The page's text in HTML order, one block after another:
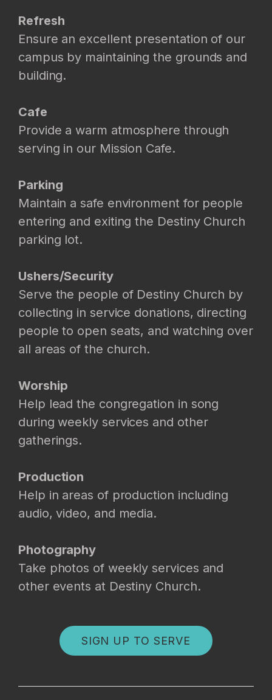
Refresh
Ensure an excellent presentation of our
campus by maintaining the grounds and
building.
Cafe
Provide a warm atmosphere through
serving in our Mission Cafe.
Parking
Maintain a safe environment for people
entering and exiting the Destiny Church
parking lot.
Ushers/Security
Serve the people of Destiny Church by
collecting in service donations, directing
people to open seats, and watching over
all areas of the church.
Worship
Help lead the congregation in song
during weekly services and other
gatherings.
Production
Help in areas of production including
audio, video, and media.
Photography
Take photos of weekly services and
other events at Destiny Church.
SIGN UP TO SERVE